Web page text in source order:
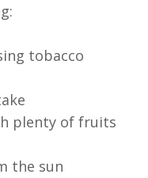
tobacco
plenty of fruits
the sun